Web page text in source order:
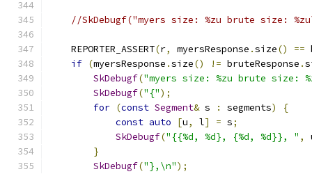
//SkDebugf("myers size: %zu brute size:
    REPORTER_ASSERT
(r, myersResponse .size() ==
if (myersResponse .size() != bruteResponse .
SkDebugf("myers size: %zu brute size:
SkDebugf("{");
for (const Segment& s : segments)
{
const auto [u, l] = s;
SkDebugf("{{%d, %d}, {%d, %d}}, " ,
}
SkDebugf("},\n");